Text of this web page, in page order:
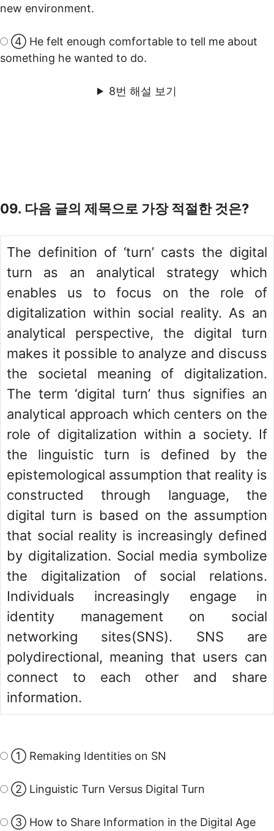
new environment.
④ He felt enough comfortable to tell me about
something he wanted to do.
8번 해설 보기
09. 다음 글의 제목으로 가장 적절한 것은?
The definition of ‘turn’ casts the digital
turn as an analytical strategy which
enables us to focus on the role of
digitalization within social reality. As an
analytical perspective, the digital turn
makes it possible to analyze and discuss
the societal meaning of digitalization.
The term ‘digital turn’ thus signifies an
analytical approach which centers on the
role of digitalization within a society. If
the linguistic turn is defined by the
epistemological assumption that reality is
constructed through language, the
digital turn is based on the assumption
that social reality is increasingly defined
by digitalization. Social media symbolize
the digitalization of social relations.
Individuals increasingly engage in
identity management on social
networking sites(SNS). SNS are
polydirectional, meaning that users can
connect to each other and share
information.
① Remaking Identities on SN
② Linguistic Turn Versus Digital Turn
③ How to Share Information in the Digital Age